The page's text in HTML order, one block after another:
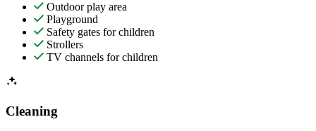
Outdoor play area
Playground
Safety gates for children
Strollers
TV channels for children
Cleaning